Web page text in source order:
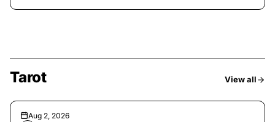
Tarot View all
Aug 2, 2026